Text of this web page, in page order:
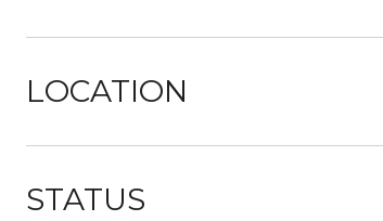
LOCATION
STATUS